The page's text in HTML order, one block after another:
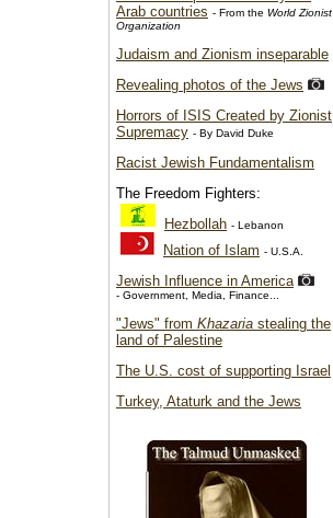
Arab countries - From the World Zionist
Organization
Judaism and Zionism inseparable
Revealing photos of the Jews
Horrors of ISIS Created by Zionist
Supremacy - By David Duke
Racist Jewish Fundamentalism
The Freedom Fighters:
Hezbollah - Lebanon
Nation of Islam - U.S.A.
Jewish Influence in America
- Government, Media, Finance...
"Jews" from Khazaria stealing the
land of Palestine
The U.S. cost of supporting Israel
Turkey, Ataturk and the Jews